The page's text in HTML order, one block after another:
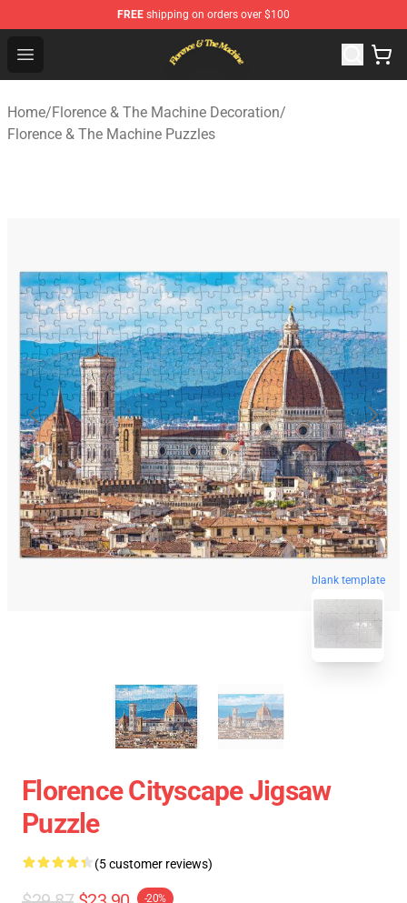
FREE shipping on orders over $100
Open menu
Florence & The Machine Shop - Official Florence & The
Home/Florence & The Machine Decoration/
Florence & The Machine Puzzles
blank template
Florence Cityscape Jigsaw
Puzzle
(5 customer reviews)
-20%